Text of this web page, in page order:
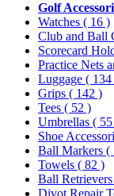
Golf
Watches ( 16 )
Club and Ball
Scorecard
Practice Nets
Luggage ( 134
Grips ( 142 )
Tees ( 52 )
Umbrellas (
Shoe
Ball Markers (
Towels ( 82 )
Ball Retrievers
Divot Repair